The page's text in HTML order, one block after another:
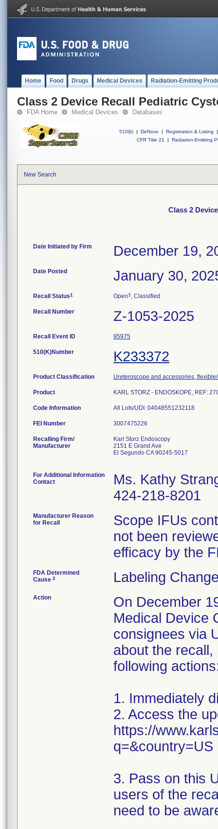
Home Food Drugs Medical Devices Radiation-Emitting
Class 2 Device Recall Pediatric
FDA Home Medical Devices Databases
510(k) | DeNovo | Registration & Listing
|
CFR Title 21
| Radiation-Emitting
New Search
Class 2
Date Initiated by Firm December 19,
Date Posted January 30,
Recall Status1 Open3, Classified
Recall Number Z-1053-2025
Recall Event ID 95975
510(K)Number K233372
Product Classification Ureteroscope and accessories,
Product KARL STORZ - ENDOSKOPE, REF:
Code Information All Lots/UDI: 04048551232118
FEI Number
Recalling Firm/
Manufacturer
Karl Storz Endoscopy
2151 E Grand Ave
El Segundo CA 90245-5017
For Additional Information
Contact
Ms. Kathy
424-218-8201
Manufacturer Reason
for Recall
Scope IFUs
not been
efficacy by the
FDA Determined
Cause 2 Labeling
Action
On December
Medical Device
consignees via
about the
following
1. Immediately
2. Access the
https://
q=&country=US
3. Pass on this
users of the
need to be